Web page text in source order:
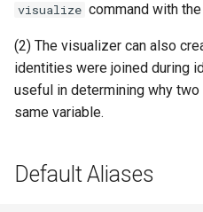
visualize command with
(2) The visualizer can also
identities were joined during
useful in determining why
same variable.
Default Aliases